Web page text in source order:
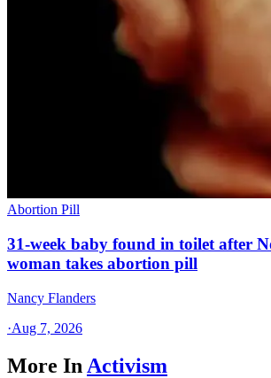
Abortion Pill
31-week baby found in toilet after
woman takes abortion pill
Nancy Flanders
·Aug 7, 2026
More In Activism